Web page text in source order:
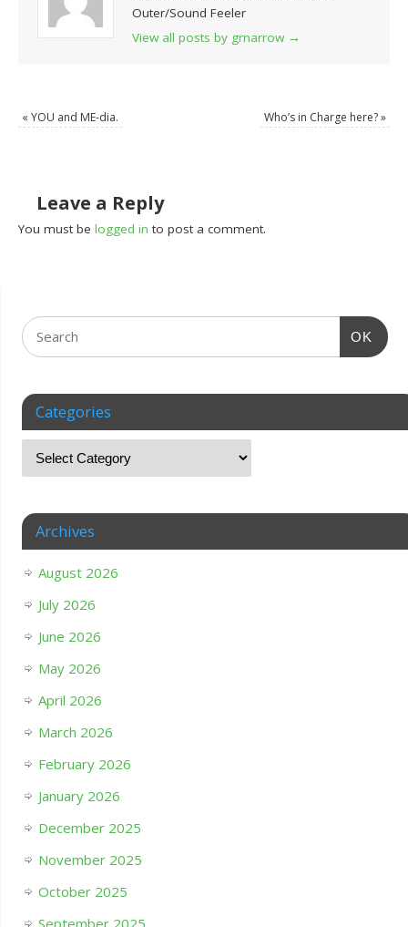
Outer/Sound Feeler
View all posts by grnarrow →
« YOU and ME-dia. Who’s in Charge here?»
Leave a Reply
You must belogged in to post a comment.
OK
Categories
Archives
August 2026
July 2026
June 2026
May 2026
April 2026
March 2026
February 2026
January 2026
December 2025
November 2025
October 2025
September 2025